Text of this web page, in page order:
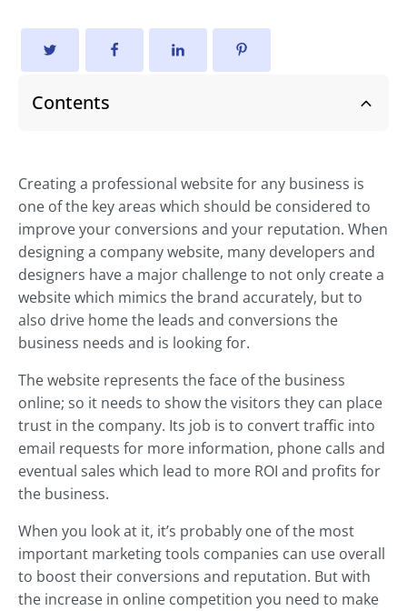
Contents
Creating a professional website for any business is
one of the key areas which should be considered to
improve your conversions and your reputation. When
designing a company website, many developers and
designers have a major challenge to not only create a
website which mimics the brand accurately, but to
also drive home the leads and conversions the
business needs and is looking for.
The website represents the face of the business
online; so it needs to show the visitors they can place
trust in the company. Its job is to convert traffic into
email requests for more information, phone calls and
eventual sales which lead to more ROI and profits for
the business.
When you look at it, it’s probably one of the most
important marketing tools companies can use overall
to boost their conversions and reputation. But with
the increase in online competition you need to make